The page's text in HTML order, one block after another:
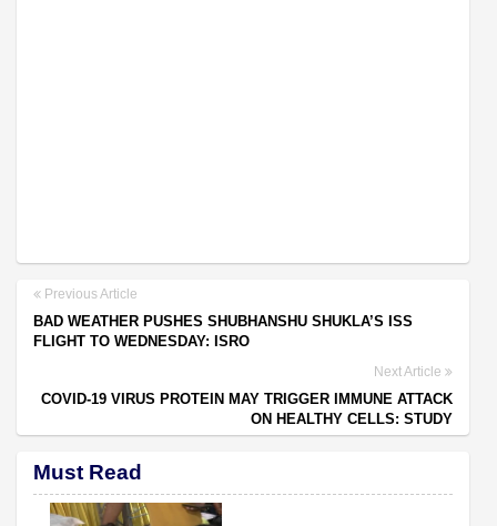
Previous Article
BAD WEATHER PUSHES SHUBHANSHU SHUKLA’S ISS
FLIGHT TO WEDNESDAY: ISRO
Next Article
COVID-19 VIRUS PROTEIN MAY TRIGGER IMMUNE ATTACK
ON HEALTHY CELLS: STUDY
Must Read